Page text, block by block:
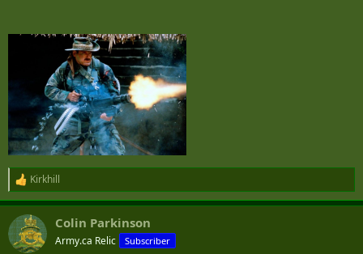
R
e
a
c
i
Kirkhill
Colin Parkinson
Army.ca Relic Subscriber